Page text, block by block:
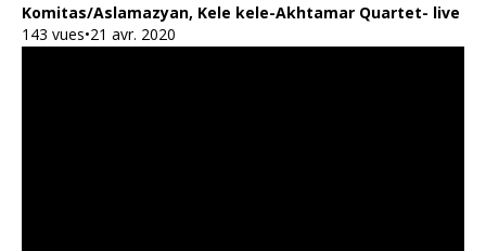
Komitas/Aslamazyan, Kele kele-Akhtamar Quartet- live
143 vues•21 avr. 2020